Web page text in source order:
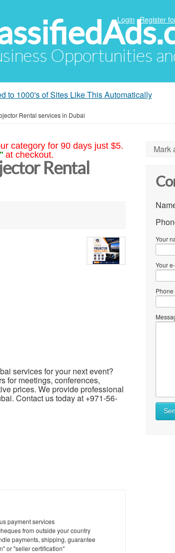
Opportunities
Login Register
to 1000's of Sites Like This Automatically
Rental services in Dubai
category for 90 days just $5.
at checkout.
Rental
services for your next event?
for meetings, conferences,
prices. We provide professional
Contact us today at +971-56-
payment services
from outside your country
payments, shipping, guarantee
or "seller certification"
Mark
Your
Your